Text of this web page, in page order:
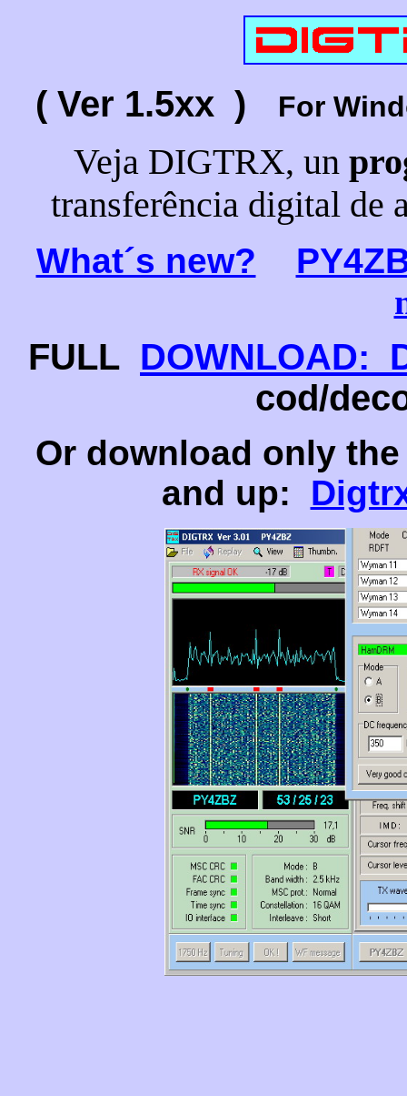
( Ver 1.5xx ) For
Veja DIGTRX, un
transferência digital de
What´s new?
FULL DOWNLOAD:
cod/
Or download only
and up: